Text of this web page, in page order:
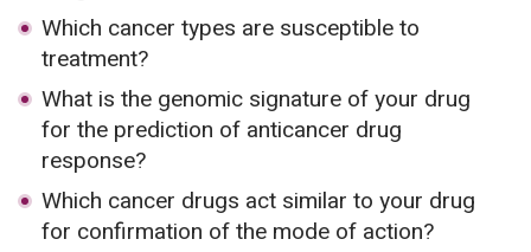
Which cancer types are susceptible to
treatment?
What is the genomic signature of your drug
for the prediction of anticancer drug
response?
Which cancer drugs act similar to your drug
for confirmation of the mode of action?